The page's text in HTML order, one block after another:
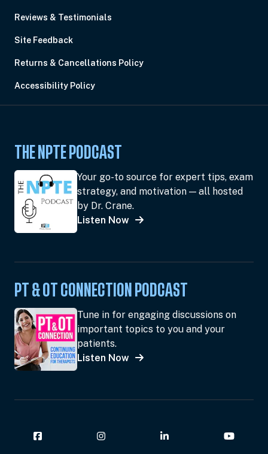
Reviews & Testimonials
Site Feedback
Returns & Cancellations Policy
Accessibility Policy
THE NPTE PODCAST
Your go-to source for expert tips, exam
strategy, and motivation — all hosted
by Dr. Crane.
Listen Now
PT & OT CONNECTION PODCAST
Tune in for engaging discussions on
important topics to you and your
patients.
Listen Now